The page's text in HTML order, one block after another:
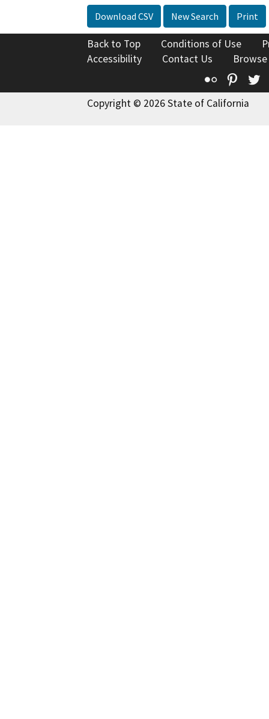
Download CSV New Search Print
Back to Top Conditions of Use
Accessibility
Contact Us
Flickr
Copyright © 2026 State of California